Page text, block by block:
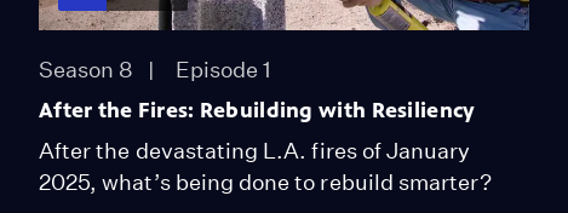
Season 8 Episode 1
After the Fires: Rebuilding with Resiliency
After the devastating L.A. fires of January
2025, what’s being done to rebuild smarter?